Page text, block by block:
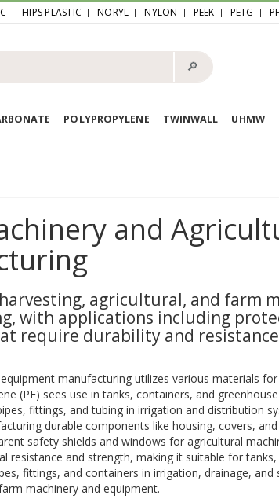
HIPS PLASTIC NORYL NYLON PEEK PETG
🔎︎
POLYPROPYLENE TWINWALL UHMW
and
agricultural, and farm
with applications including
require durability and
manufacturing utilizes various materials
(PE) sees use in tanks, containers, and
fittings, and tubing in irrigation and distribution
durable components like housing, covers,
safety shields and windows for agricultural
resistance and strength, making it suitable for
fittings, and containers in irrigation, drainage,
machinery and equipment.